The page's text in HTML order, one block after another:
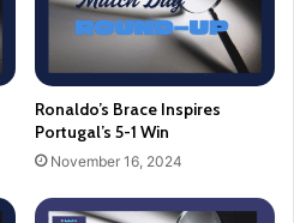
Ronaldo’s Brace Inspires
Portugal’s 5-1 Win
November 16, 2024